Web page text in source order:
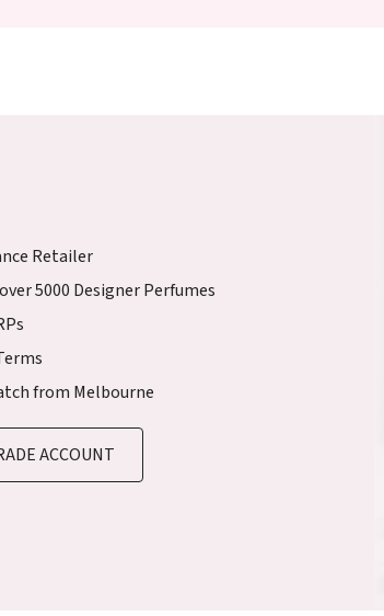
Retailer
5000 Designer Perfumes
from Melbourne
ACCOUNT